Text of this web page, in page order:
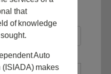
that
of knowledge
Auto
(ISIADA) makes